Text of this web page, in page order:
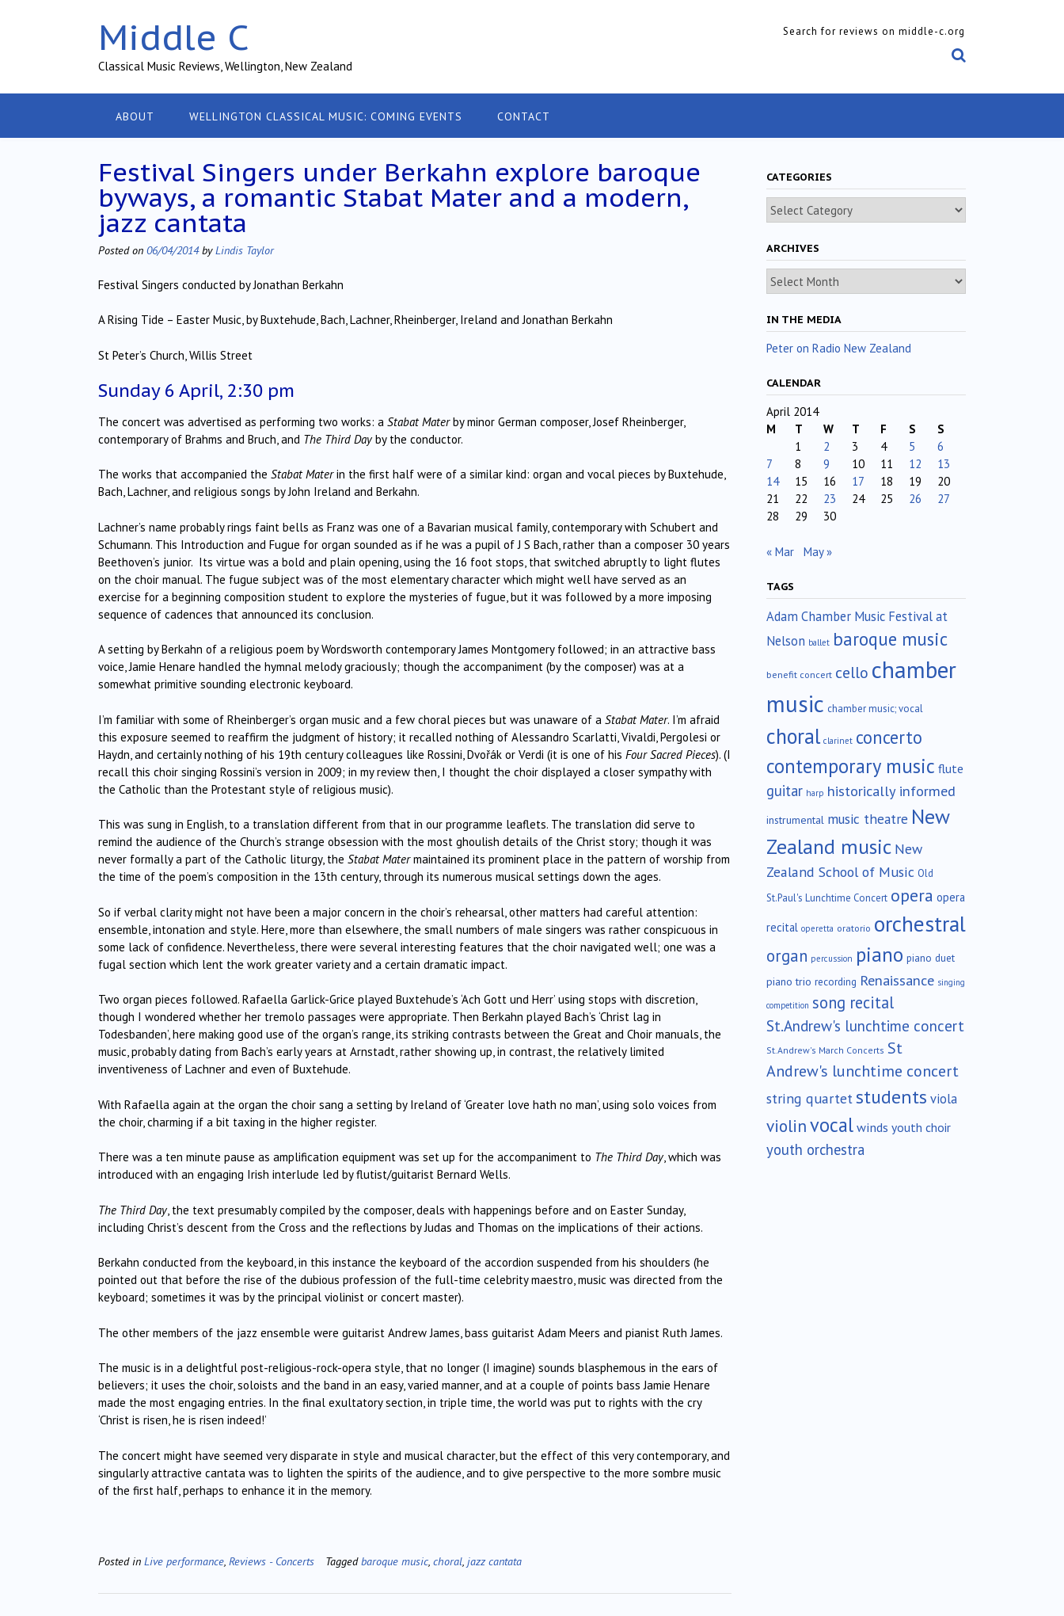
Middle C
Classical Music Reviews, Wellington, New Zealand
Search for reviews on middle-c.org
ABOUT WELLINGTON CLASSICAL MUSIC: COMING EVENTS CONTACT
Festival Singers under Berkahn explore baroque
byways, a romantic Stabat Mater and a modern,
jazz cantata
Posted on 06/04/2014byLindis Taylor
Festival Singers conducted by Jonathan Berkahn
A Rising Tide – Easter Music, by Buxtehude, Bach, Lachner, Rheinberger, Ireland and Jonathan Berkahn
St Peter’s Church, Willis Street
Sunday 6 April, 2:30 pm
The concert was advertised as performing two works: a Stabat Materby minor German composer, Josef Rheinberger,
contemporary of Brahms and Bruch, and The Third Dayby the conductor.
The works that accompanied the Stabat Materin the first half were of a similar kind: organ and vocal pieces by Buxtehude,
Bach, Lachner, and religious songs by John Ireland and Berkahn.
Lachner’s name probably rings faint bells as Franz was one of a Bavarian musical family, contemporary with Schubert and
Schumann. This Introduction and Fugue for organ sounded as if he was a pupil of J S Bach, rather than a composer 30 years
Beethoven’s junior. Its virtue was a bold and plain opening, using the 16 foot stops, that switched abruptly to light flutes
on the choir manual. The fugue subject was of the most elementary character which might well have served as an
exercise for a beginning composition student to explore the mysteries of fugue, but it was followed by a more imposing
sequence of cadences that announced its conclusion.
A setting by Berkahn of a religious poem by Wordsworth contemporary James Montgomery followed; in an attractive bass
voice, Jamie Henare handled the hymnal melody graciously; though the accompaniment (by the composer) was at a
somewhat primitive sounding electronic keyboard.
I’m familiar with some of Rheinberger’s organ music and a few choral pieces but was unaware of a Stabat Mater. I’m afraid
this exposure seemed to reaffirm the judgment of history; it recalled nothing of Alessandro Scarlatti, Vivaldi, Pergolesi or
Haydn, and certainly nothing of his 19th century colleagues like Rossini, Dvořák or Verdi (it is one of his Four Sacred Pieces). (I
recall this choir singing Rossini’s version in 2009; in my review then, I thought the choir displayed a closer sympathy with
the Catholic than the Protestant style of religious music).
This was sung in English, to a translation different from that in our programme leaflets. The translation did serve to
remind the audience of the Church’s strange obsession with the most ghoulish details of the Christ story; though it was
never formally a part of the Catholic liturgy, the Stabat Matermaintained its prominent place in the pattern of worship from
the time of the poem’s composition in the 13th century, through its numerous musical settings down the ages.
So if verbal clarity might not have been a major concern in the choir’s rehearsal, other matters had careful attention:
ensemble, intonation and style. Here, more than elsewhere, the small numbers of male singers was rather conspicuous in
some lack of confidence. Nevertheless, there were several interesting features that the choir navigated well; one was a
fugal section which lent the work greater variety and a certain dramatic impact.
Two organ pieces followed. Rafaella Garlick-Grice played Buxtehude’s ‘Ach Gott und Herr’ using stops with discretion,
though I wondered whether her tremolo passages were appropriate. Then Berkahn played Bach’s ‘Christ lag in
Todesbanden’, here making good use of the organ’s range, its striking contrasts between the Great and Choir manuals, the
music, probably dating from Bach’s early years at Arnstadt, rather showing up, in contrast, the relatively limited
inventiveness of Lachner and even of Buxtehude.
With Rafaella again at the organ the choir sang a setting by Ireland of ‘Greater love hath no man’, using solo voices from
the choir, charming if a bit taxing in the higher register.
There was a ten minute pause as amplification equipment was set up for the accompaniment to The Third Day, which was
introduced with an engaging Irish interlude led by flutist/guitarist Bernard Wells.
The Third Day, the text presumably compiled by the composer, deals with happenings before and on Easter Sunday,
including Christ’s descent from the Cross and the reflections by Judas and Thomas on the implications of their actions.
Berkahn conducted from the keyboard, in this instance the keyboard of the accordion suspended from his shoulders (he
pointed out that before the rise of the dubious profession of the full-time celebrity maestro, music was directed from the
keyboard; sometimes it was by the principal violinist or concert master).
The other members of the jazz ensemble were guitarist Andrew James, bass guitarist Adam Meers and pianist Ruth James.
The music is in a delightful post-religious-rock-opera style, that no longer (I imagine) sounds blasphemous in the ears of
believers; it uses the choir, soloists and the band in an easy, varied manner, and at a couple of points bass Jamie Henare
made the most engaging entries. In the final exultatory section, in triple time, the world was put to rights with the cry
‘Christ is risen, he is risen indeed!’
The concert might have seemed very disparate in style and musical character, but the effect of this very contemporary, and
singularly attractive cantata was to lighten the spirits of the audience, and to give perspective to the more sombre music
of the first half, perhaps to enhance it in the memory.
Posted in Live performance Reviews - Concerts Taggedbaroque music choral jazz cantata
CATEGORIES
Categories
ARCHIVES
Archives
IN THE MEDIA
Peter on Radio New Zealand
CALENDAR
April 2014
M
T W T F S
S
1
2 3 4 5
6
7
8 9 10 11 12
13
14
15 16 17 18 19
20
21
22 23 24 25 26
27
28
29 30
« Mar May »
TAGS
Adam Chamber Music Festival at
Nelson ballet baroque music
benefit concert cello chamber
music chamber music; vocal
choral clarinet concerto
contemporary music flute
guitar harp historically informed
instrumental music theatre New
Zealand music New
Zealand School of Music Old
St.Paul's Lunchtime Concert opera opera
recital operetta oratorio orchestral
organ percussion piano piano duet
piano trio recording Renaissance singing
competition song recital
St.Andrew's lunchtime concert
St.Andrew's March Concerts St
Andrew's lunchtime concert
string quartet students viola
violinvocalwinds youth choir
youth orchestra